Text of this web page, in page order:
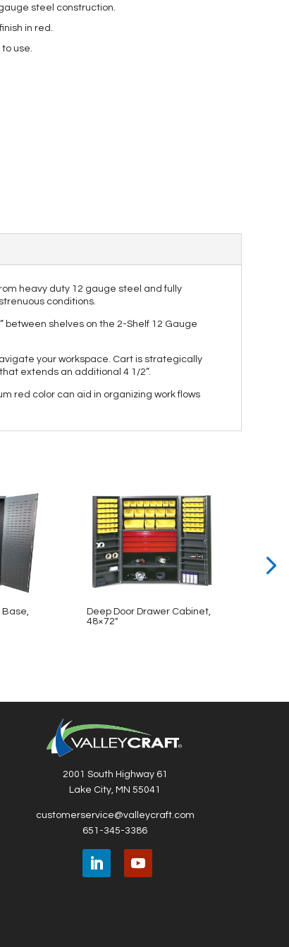
steel construction.
in red.
use.
heavy duty 12 gauge steel and fully
conditions.
shelves on the 2-Shelf 12 Gauge
your workspace. Cart is strategically
extends an additional 4 1/2”.
red color can aid in organizing work flows
Base,
Deep Door Drawer Cabinet,
48×72″
2001 South Highway 61
Lake City, MN 55041
customerservice@valleycraft.com
651-345-3386